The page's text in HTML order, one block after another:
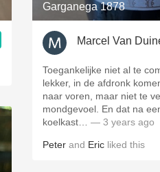
Garganega 1878
Marcel Van
Toegankelijke niet al te
lekker, in de afdronk
naar voren, maar niet te
mondgevoel. En dat na
koelkast…
— 3 years ago
Peter and Eric liked this